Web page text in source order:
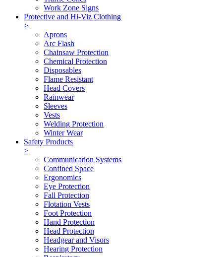
Work Zone Signs
Protective and Hi-Viz Clothing
>
Aprons
Arc Flash
Chainsaw Protection
Chemical Protection
Disposables
Flame Resistant
Head Covers
Rainwear
Sleeves
Vests
Welding Protection
Winter Wear
Safety Products
>
Communication Systems
Confined Space
Ergonomics
Eye Protection
Fall Protection
Flotation Vests
Foot Protection
Hand Protection
Head Protection
Headgear and Visors
Hearing Protection